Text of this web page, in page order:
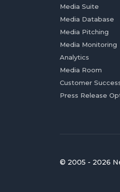
Media Suite
Media Database
Media Pitching
Media Monitoring
Analytics
Media Room
Customer
Press Release
© 2005 - 2026